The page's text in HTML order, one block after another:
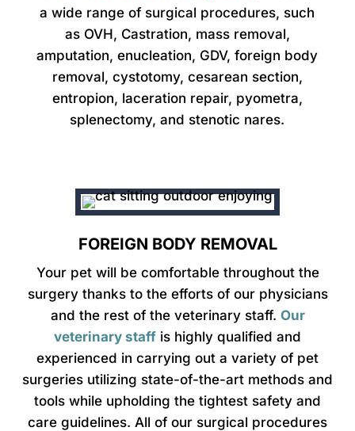
a wide range of surgical procedures, such
as OVH, Castration, mass removal,
amputation, enucleation, GDV, foreign body
removal, cystotomy, cesarean section,
entropion, laceration repair, pyometra,
splenectomy, and stenotic nares.
FOREIGN BODY REMOVAL
Your pet will be comfortable throughout the
surgery thanks to the efforts of our physicians
and the rest of the veterinary staff. Our
veterinary staff is highly qualified and
experienced in carrying out a variety of pet
surgeries utilizing state-of-the-art methods and
tools while upholding the tightest safety and
care guidelines. All of our surgical procedures